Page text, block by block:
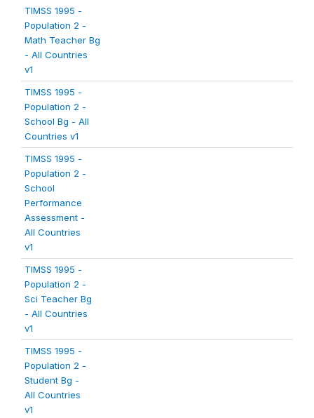
TIMSS 1995 -
Population 2 -
Math Teacher Bg
- All Countries
v1
TIMSS 1995 -
Population 2 -
School Bg - All
Countries v1
TIMSS 1995 -
Population 2 -
School
Performance
Assessment -
All Countries
v1
TIMSS 1995 -
Population 2 -
Sci Teacher Bg
- All Countries
v1
TIMSS 1995 -
Population 2 -
Student Bg -
All Countries
v1